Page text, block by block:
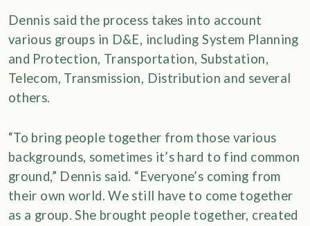
Dennis said the process takes into account
various groups in D&E, including System Planning
and Protection, Transportation, Substation,
Telecom, Transmission, Distribution and several
others.
“To bring people together from those various
backgrounds, sometimes it’s hard to find common
ground,” Dennis said. “Everyone’s coming from
their own world. We still have to come together
as a group. She brought people together, created